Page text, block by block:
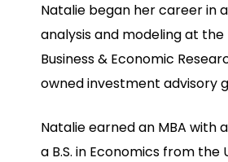
Natalie began her career in
analysis and modeling at the
Business & Economic
owned investment advisory
Natalie earned an MBA with
a B.S. in Economics from the